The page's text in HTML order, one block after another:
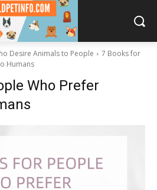
Desire Animals to People
7 Books for
Humans
Who Prefer